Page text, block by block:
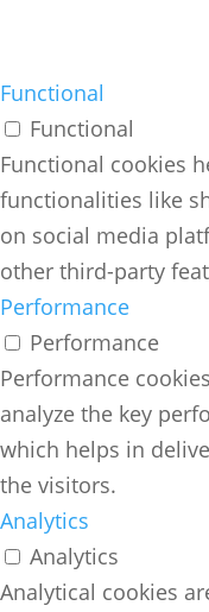
Functional
Functional
Functional cookies
functionalities like
on social media
other third-party
Performance
Performance
Performance
analyze the key
which helps in
the visitors.
Analytics
Analytics
Analytical cookies